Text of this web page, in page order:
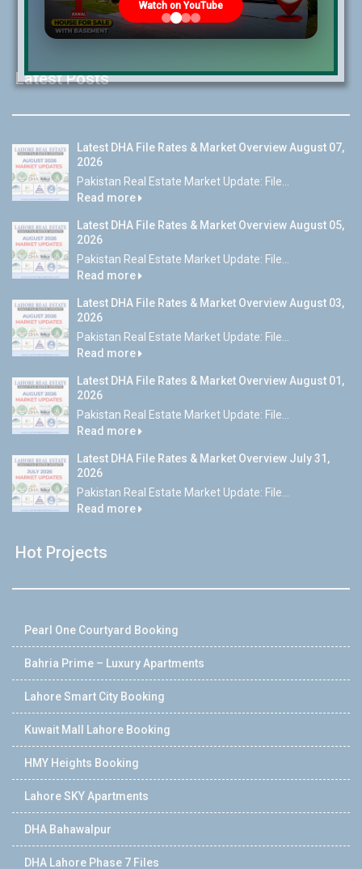
Latest Posts
Latest DHA File Rates & Market Overview August 07,
2026
Pakistan Real Estate Market Update: File...
Read more
Latest DHA File Rates & Market Overview August 05,
2026
Pakistan Real Estate Market Update: File...
Read more
Latest DHA File Rates & Market Overview August 03,
2026
Pakistan Real Estate Market Update: File...
Read more
Latest DHA File Rates & Market Overview August 01,
2026
Pakistan Real Estate Market Update: File...
Read more
Latest DHA File Rates & Market Overview July 31,
2026
Pakistan Real Estate Market Update: File...
Read more
Hot Projects
Pearl One Courtyard Booking
Bahria Prime – Luxury Apartments
Lahore Smart City Booking
Kuwait Mall Lahore Booking
HMY Heights Booking
Lahore SKY Apartments
DHA Bahawalpur
DHA Lahore Phase 7 Files
Watch on YouTube